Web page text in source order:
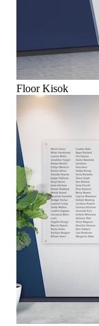
Floor Kisok